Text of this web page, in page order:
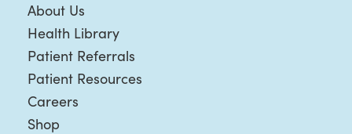
About Us
Health Library
Patient Referrals
Patient Resources
Careers
Shop